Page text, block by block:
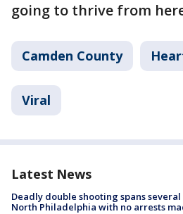
going to thrive from
Camden County
Viral
Latest News
Deadly double shooting spans several
North Philadelphia with no arrests